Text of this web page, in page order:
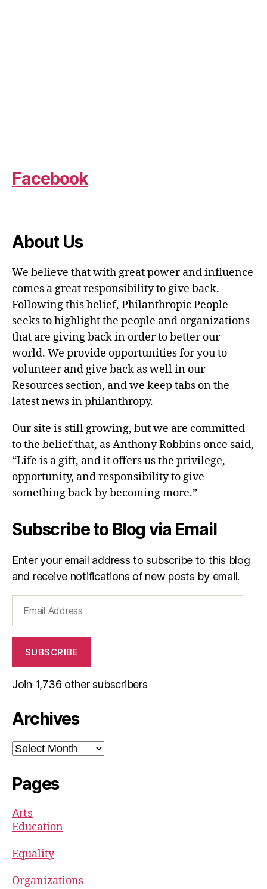
Facebook
About Us
We believe that with great power and influence
comes a great responsibility to give back.
Following this belief, Philanthropic People
seeks to highlight the people and organizations
that are giving back in order to better our
world. We provide opportunities for you to
volunteer and give back as well in our
Resources section, and we keep tabs on the
latest news in philanthropy.
Our site is still growing, but we are committed
to the belief that, as Anthony Robbins once said,
“Life is a gift, and it offers us the privilege,
opportunity, and responsibility to give
something back by becoming more.”
Subscribe to Blog via Email
Enter your email address to subscribe to this blog
and receive notifications of new posts by email.
Address
SUBSCRIBE
Join 1,736 other subscribers
Archives
Archives
Pages
Arts
Education
Equality
Organizations